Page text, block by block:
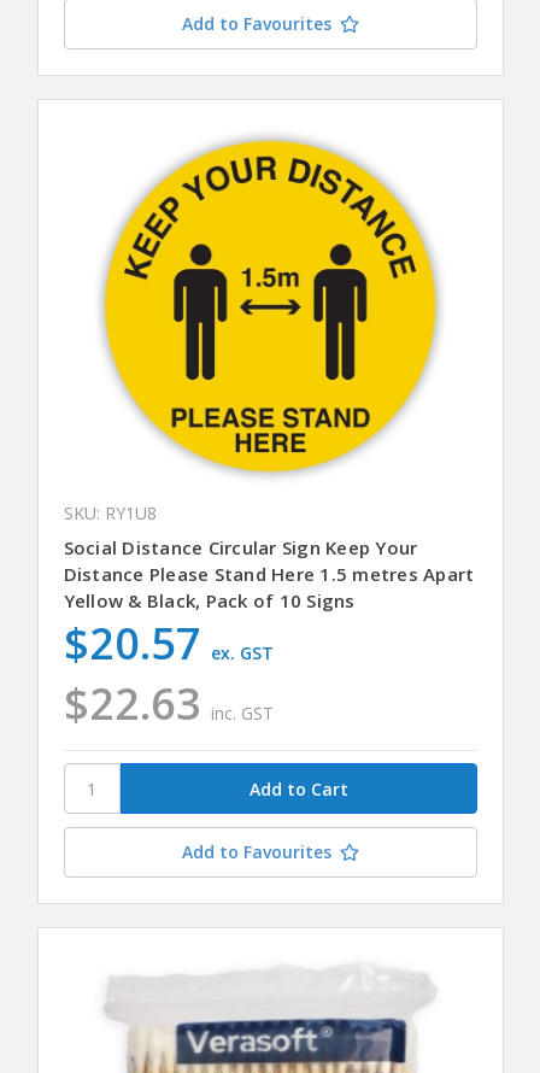
Add to Favourites
SKU: RY1U8
Social Distance Circular Sign Keep Your
Distance Please Stand Here 1.5 metres Apart
Yellow & Black, Pack of 10 Signs
$22.63 inc. GST
$20.57 ex. GST
Add to Favourites